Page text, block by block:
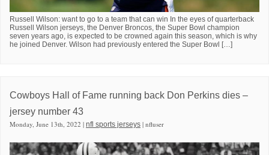
Russell Wilson: want to go to a team that can win In the eyes of quarterback
Russell Wilson jerseys, the Denver Broncos, the Super Bowl champion
seven years ago, is expected to be crowned again this season, which is why
he joined Denver. Wilson had previously entered the Super Bowl […]
Cowboys Hall of Fame running back Don Perkins dies –
jersey number 43
Monday, June 13th, 2022 | nfl sports jerseys | nfluser